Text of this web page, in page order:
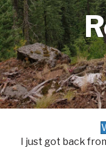
I just got back